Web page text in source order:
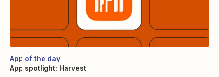
App of the day
App spotlight: Harvest